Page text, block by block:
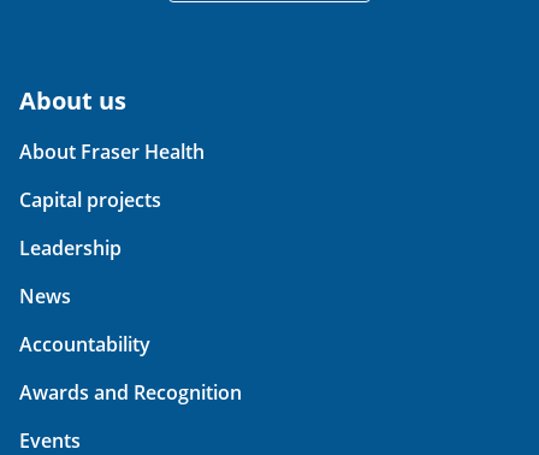
About us
About Fraser Health
Capital projects
Leadership
News
Accountability
Awards and Recognition
Events